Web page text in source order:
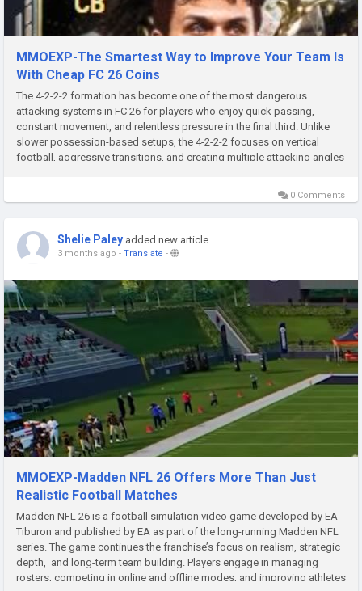
MMOEXP-The Smartest Way to Improve Your Team Is
With Cheap FC 26 Coins
The 4-2-2-2 formation has become one of the most dangerous
attacking systems in FC 26 for players who enjoy quick passing,
constant movement, and relentless pressure in the final third. Unlike
slower possession-based setups, the 4-2-2-2 focuses on vertical
football, aggressive transitions, and creating multiple attacking angles
0 Comments
Shelie Paley added new article
3 months ago - Translate -
MMOEXP-Madden NFL 26 Offers More Than Just
Realistic Football Matches
Madden NFL 26 is a football simulation video game developed by EA
Tiburon and published by EA as part of the long-running Madden NFL
series. The game continues the franchise’s focus on realism, strategic
depth, and long-term team building. Players engage in managing
rosters, competing in online and offline modes, and improving athletes